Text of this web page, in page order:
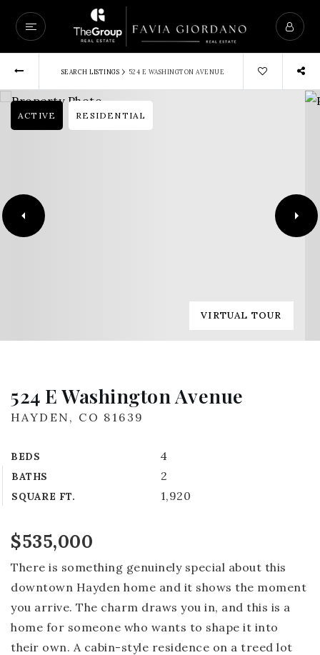
SEARCH LISTINGS › 524 E WASHINGTON AVENUE
ACTIVE RESIDENTIAL
VIRTUAL TOUR
524 E Washington Avenue
HAYDEN, CO 81639
BEDS 4
BATHS 2
SQUARE FT. 1,920
$535,000
There is something genuinely special about this
downtown Hayden home and it shows the moment
you arrive. The charm draws you in, and this is a
home for someone who wants to shape it into
their own. A cabin-style residence on a treed lot